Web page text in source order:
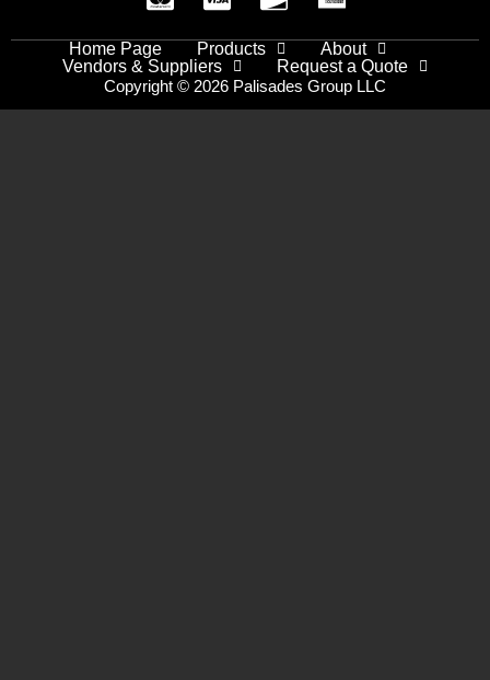
Home Page Products
About
Vendors & Suppliers
Request a Quote
Copyright © 2026 Palisades Group LLC